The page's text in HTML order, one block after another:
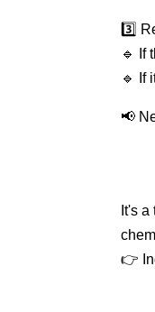
3️⃣
🔹 If
🔹 If
📢
It's
👉